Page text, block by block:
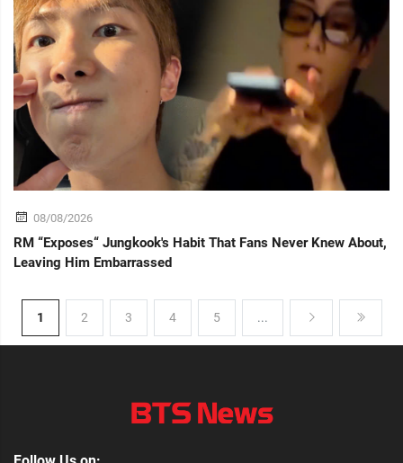
08/08/2026
RM “Exposes“ Jungkook's Habit That Fans Never Knew About,
Leaving Him Embarrassed
1 2 3 4 5 ...